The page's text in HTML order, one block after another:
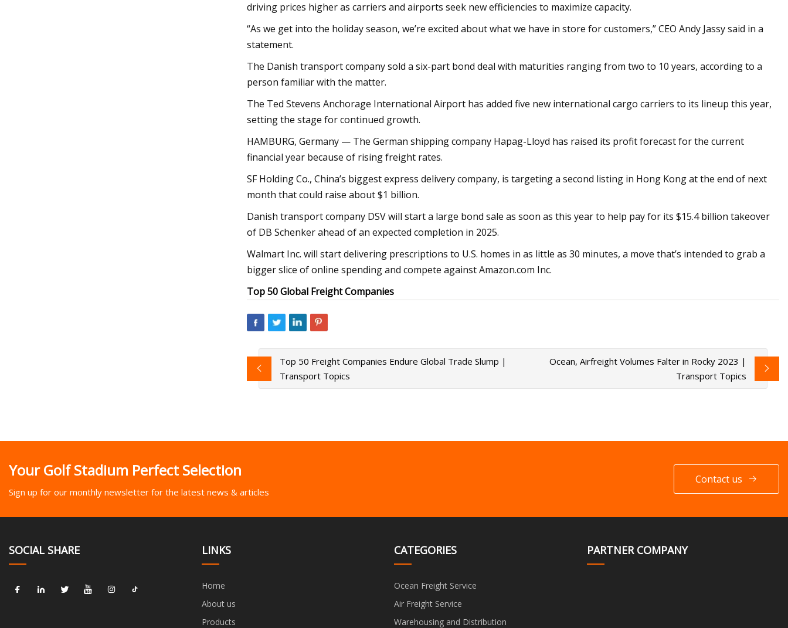
driving prices higher as carriers and airports seek new efficiencies to maximize capacity.
“As we get into the holiday season, we’re excited about what we have in store for customers,” CEO Andy Jassy said in a
statement.
The Danish transport company sold a six-part bond deal with maturities ranging from two to 10 years, according to a
person familiar with the matter.
The Ted Stevens Anchorage International Airport has added five new international cargo carriers to its lineup this year,
setting the stage for continued growth.
HAMBURG, Germany — The German shipping company Hapag-Lloyd has raised its profit forecast for the current
financial year because of rising freight rates.
SF Holding Co., China’s biggest express delivery company, is targeting a second listing in Hong Kong at the end of next
month that could raise about $1 billion.
Danish transport company DSV will start a large bond sale as soon as this year to help pay for its $15.4 billion takeover
of DB Schenker ahead of an expected completion in 2025.
Walmart Inc. will start delivering prescriptions to U.S. homes in as little as 30 minutes, a move that’s intended to grab a
bigger slice of online spending and compete against Amazon.com Inc.
Top 50 Global Freight Companies
Top 50 Freight Companies Endure Global Trade Slump |
Transport Topics
Ocean, Airfreight Volumes Falter in Rocky 2023 |
Transport Topics
Your Golf Stadium Perfect Selection
Sign up for our monthly newsletter for the latest news & articles
Contact us
SOCIAL SHARE LINKS
Home
About us
Products
CATEGORIES
Ocean Freight Service
Air Freight Service
Warehousing and Distribution
PARTNER COMPANY